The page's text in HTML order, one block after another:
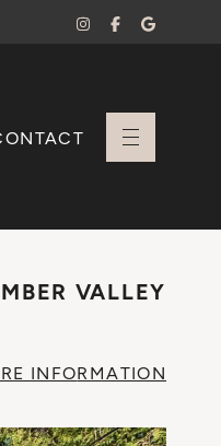
VALLEY
INFORMATION